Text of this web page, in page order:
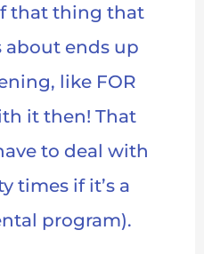
that thing that
about ends up
like FOR
it then! That
to deal with
times if it’s a
program).